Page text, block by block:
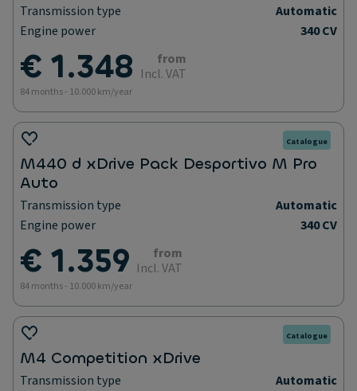
Transmission type
Automatic
Engine power
340 CV
€ 1.348
from
Incl. VAT
84 months - 10.000 km/year
Catalogue
M440 d xDrive Pack Desportivo M Pro
Auto
Transmission type
Automatic
Engine power
340 CV
€ 1.359
from
Incl. VAT
84 months - 10.000 km/year
Catalogue
M4 Competition xDrive
Transmission type
Automatic